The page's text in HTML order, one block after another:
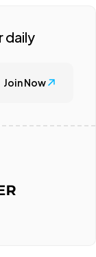
daily
Join Now